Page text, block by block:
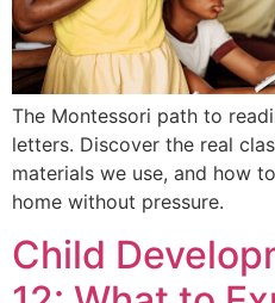
The Montessori path to
letters. Discover the real
materials we use, and how
home without pressure.
Child